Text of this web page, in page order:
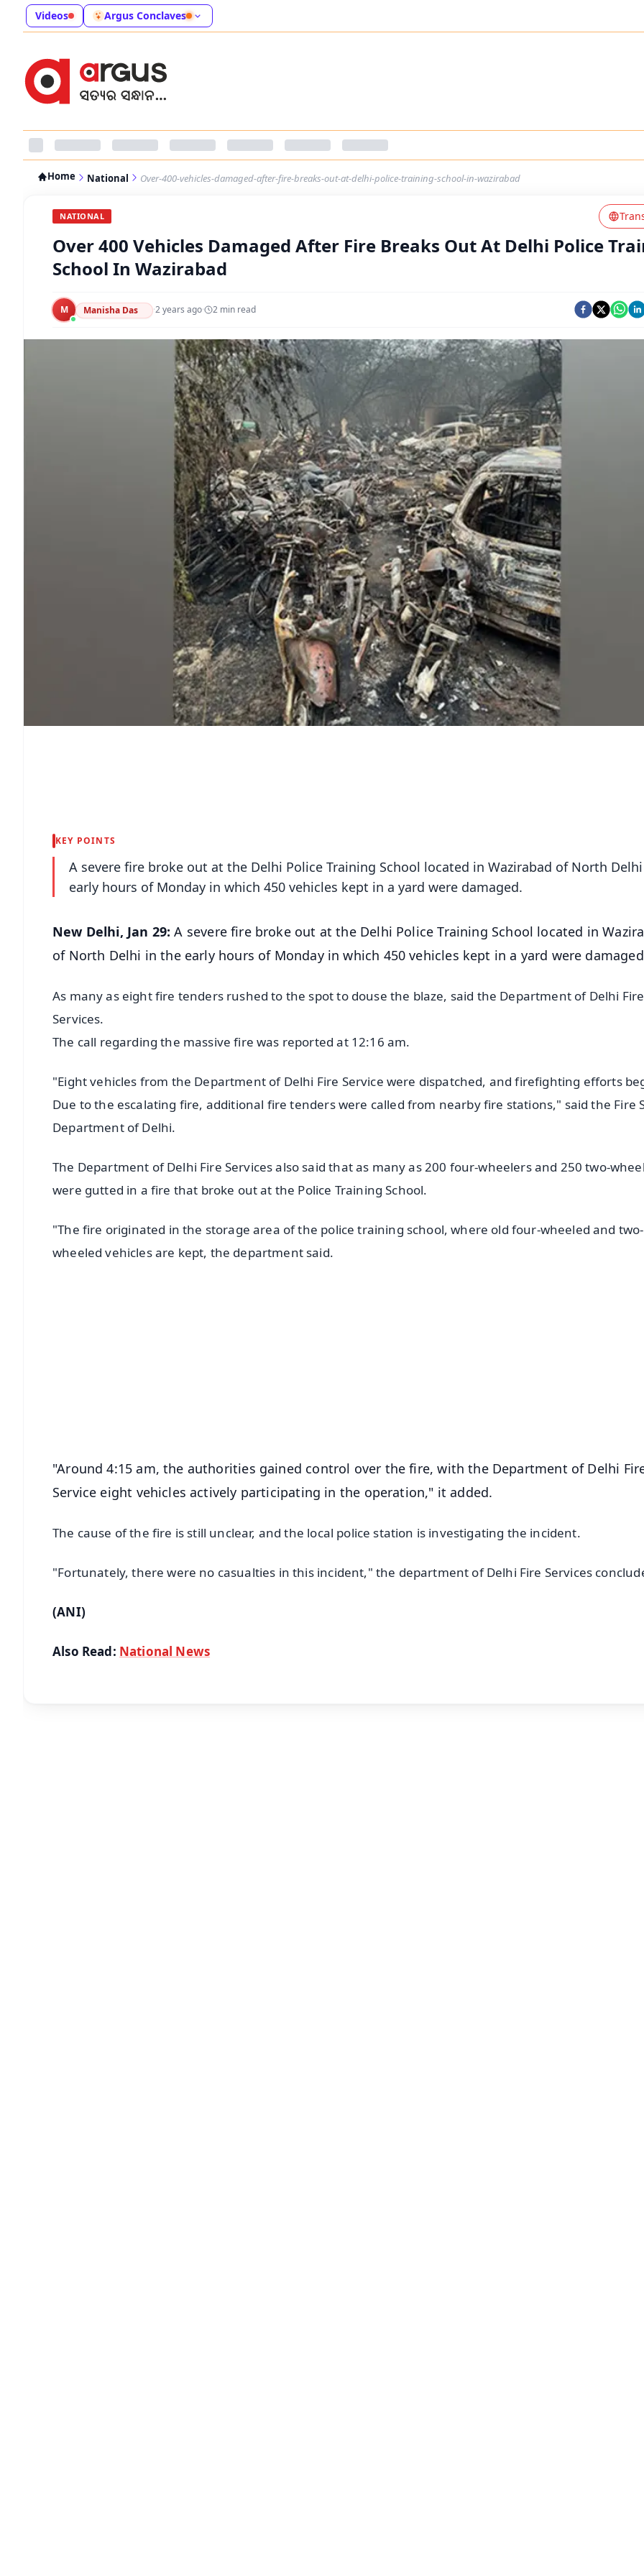
Videos Argus Conclaves
Home National Over-400-vehicles-damaged-after-fire-breaks-out-at-delhi-police-training-school-in-wazirabad
NATIONAL
Over 400 Vehicles Damaged After Fire Breaks Out At Delhi Police
School In Wazirabad
M Manisha Das ·2 years ago· 2 min read
KEY POINTS
A severe fire broke out at the Delhi Police Training School located in Wazirabad of North
early hours of Monday in which 450 vehicles kept in a yard were damaged.
New Delhi, Jan 29:A severe fire broke out at the Delhi Police Training School located in
of North Delhi in the early hours of Monday in which 450 vehicles kept in a yard were
As many as eight fire tenders rushed to the spot to douse the blaze, said the Department of Delhi Fire
Services.
The call regarding the massive fire was reported at 12:16 am.
"Eight vehicles from the Department of Delhi Fire Service were dispatched, and firefighting efforts
Due to the escalating fire, additional fire tenders were called from nearby fire stations," said the Fire
Department of Delhi.
The Department of Delhi Fire Services also said that as many as 200 four-wheelers and 250 two-
were gutted in a fire that broke out at the Police Training School.
"The fire originated in the storage area of the police training school, where old four-wheeled and two-
wheeled vehicles are kept, the department said.
"Around 4:15 am, the authorities gained control over the fire, with the Department of Delhi
Service eight vehicles actively participating in the operation," it added.
The cause of the fire is still unclear, and the local police station is investigating the incident.
"Fortunately, there were no casualties in this incident," the department of Delhi Fire Services
(ANI)
Also Read: National News